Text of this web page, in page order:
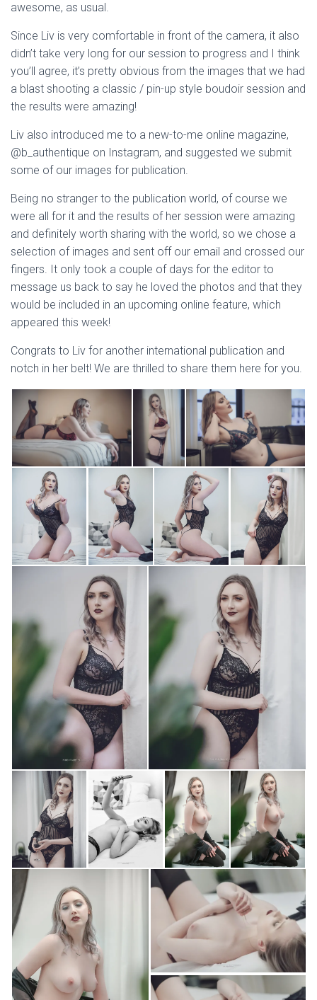
awesome, as usual.
Since Liv is very comfortable in front of the camera, it also
didn’t take very long for our session to progress and I think
you’ll agree, it’s pretty obvious from the images that we had
a blast shooting a classic / pin-up style boudoir session and
the results were amazing!
Liv also introduced me to a new-to-me online magazine,
@b_authentique on Instagram, and suggested we submit
some of our images for publication.
Being no stranger to the publication world, of course we
were all for it and the results of her session were amazing
and definitely worth sharing with the world, so we chose a
selection of images and sent off our email and crossed our
fingers. It only took a couple of days for the editor to
message us back to say he loved the photos and that they
would be included in an upcoming online feature, which
appeared this week!
Congrats to Liv for another international publication and
notch in her belt! We are thrilled to share them here for you.